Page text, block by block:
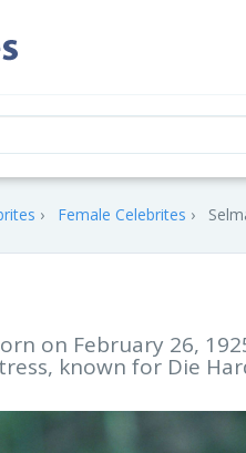
Female Celebrites
on February 26,
known for Die